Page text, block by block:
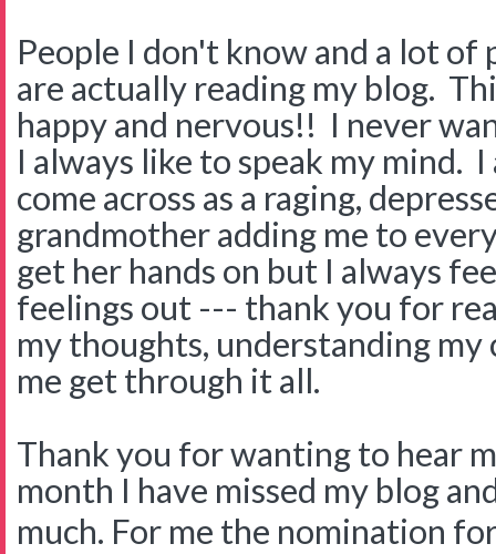
People I don't know and a lot of
are actually reading my blog.
happy and nervous!! I never
I always like to speak my mind.
come across as a raging,
grandmother adding me to
get her hands on but I always
feelings out --- thank you for
my thoughts, understanding my
me get through it all.
Thank you for wanting to hear
month I have missed my blog
much. For me the nomination